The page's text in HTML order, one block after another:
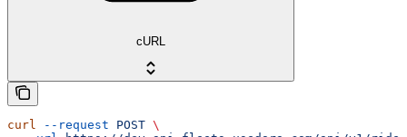
cURL
curl --request POST \